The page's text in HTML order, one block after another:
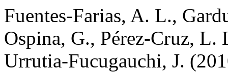
Fuentes-Farias, A. L.,
Ospina, G., Pérez-Cruz,
Urrutia-Fucugauchi, J.